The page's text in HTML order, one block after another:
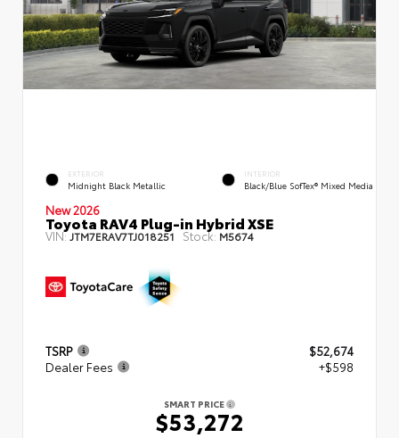
EXTERIOR
Midnight Black Metallic
INTERIOR
Black/Blue SofTex® Mixed Media
New 2026
Toyota RAV4 Plug-in Hybrid XSE
VIN:JTM7ERAV7TJ018251 Stock: M5674
TSRP
$52,674
Dealer Fees
+$598
SMART PRICE
$53,272